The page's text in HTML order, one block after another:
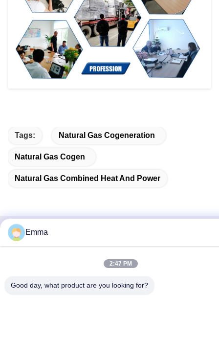
Tags: Natural Gas Cogeneration
Natural Gas Cogen
Natural Gas Combined Heat And Power
Quick Contact
Xindu,Chengdu,Sichuan,China
Emma
2:47 PM
Good day, what product are you looking for?